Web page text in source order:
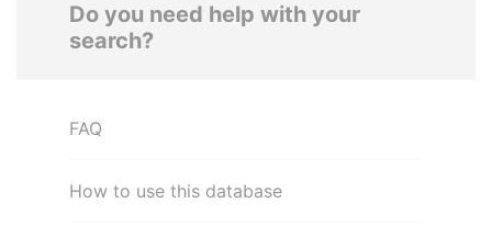
Do you need help with your
search?
FAQ
How to use this database